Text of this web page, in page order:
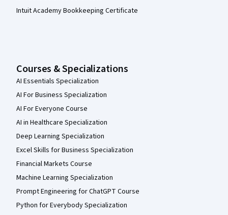
Intuit Academy Bookkeeping Certificate
Courses & Specializations
AI Essentials Specialization
AI For Business Specialization
AI For Everyone Course
AI in Healthcare Specialization
Deep Learning Specialization
Excel Skills for Business Specialization
Financial Markets Course
Machine Learning Specialization
Prompt Engineering for ChatGPT Course
Python for Everybody Specialization